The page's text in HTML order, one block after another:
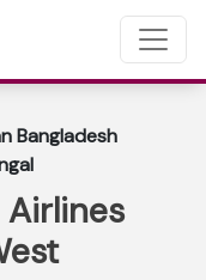
Bangladesh
Airlines